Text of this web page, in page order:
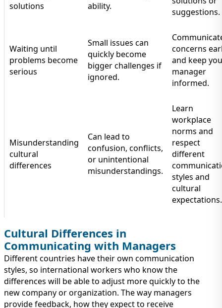
solutions
ability.
suggestions.
Waiting until
problems become
serious
Small issues can
quickly become
bigger challenges if
ignored.
concerns
and keep
manager
informed.
Misunderstanding
cultural
differences
Can lead to
confusion, conflicts,
or unintentional
misunderstandings.
Learn
workplace
norms and
respect
different
styles and
cultural
expectations.
Cultural Differences in
Communicating with Managers
Different countries have their own communication
styles, so international workers who know the
differences will be able to adjust more quickly to the
new company or organization. The way managers
provide feedback, how they expect to receive